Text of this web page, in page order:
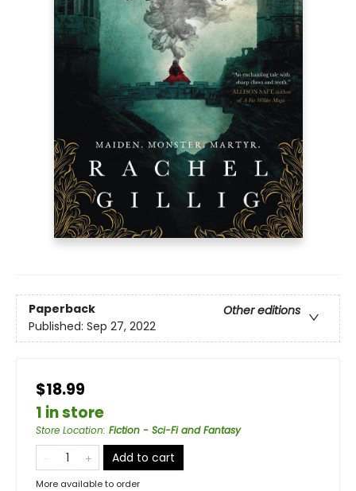
Paperback
Other editions
Published: Sep 27, 2022
$18.99
1 in store
Store Location: Fiction - Sci-Fi and Fantasy
Add to cart
More available to order